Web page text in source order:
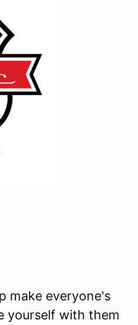
make everyone's
yourself with them